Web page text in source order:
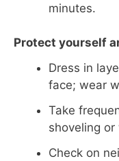
minutes.
Protect yourself
Dress in
face; wear
Take
shoveling
Check on